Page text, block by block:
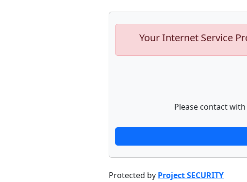
Your Internet Service
Please contact
Protected by Project SECURITY